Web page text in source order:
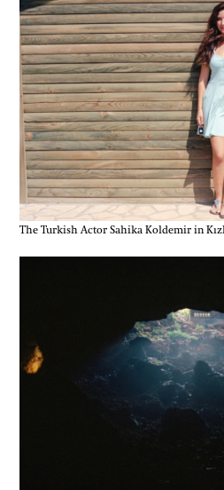
The Turkish Actor Sahika Koldemir in